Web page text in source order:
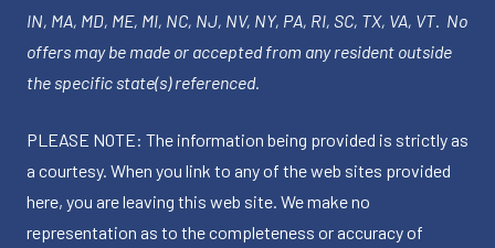
IN, MA, MD, ME, MI, NC, NJ, NV, NY, PA, RI, SC, TX, VA, VT. No
offers may be made or accepted from any resident outside
the specific state(s) referenced.
PLEASE NOTE: The information being provided is strictly as
a courtesy. When you link to any of the web sites provided
here, you are leaving this web site. We make no
representation as to the completeness or accuracy of